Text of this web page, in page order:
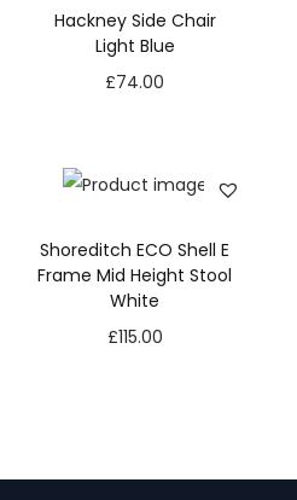
Hackney Side Chair
Light Blue
£74.00
Shoreditch ECO Shell E
Frame Mid Height Stool
White
£115.00